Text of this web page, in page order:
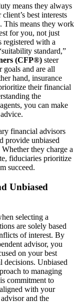
means they always
best interests
This means they work
for you, not just
registered with a
standard,”
(CFP®) steer
and are all
hand, insurance
their financial
the
you can make
financial advisors
provide unbiased
they charge a
fiduciaries prioritize
succeed.
Unbiased
selecting a
are solely based
of interest. By
advisor, you
on your best
decisions. Unbiased
to managing
commitment to
with your
and the